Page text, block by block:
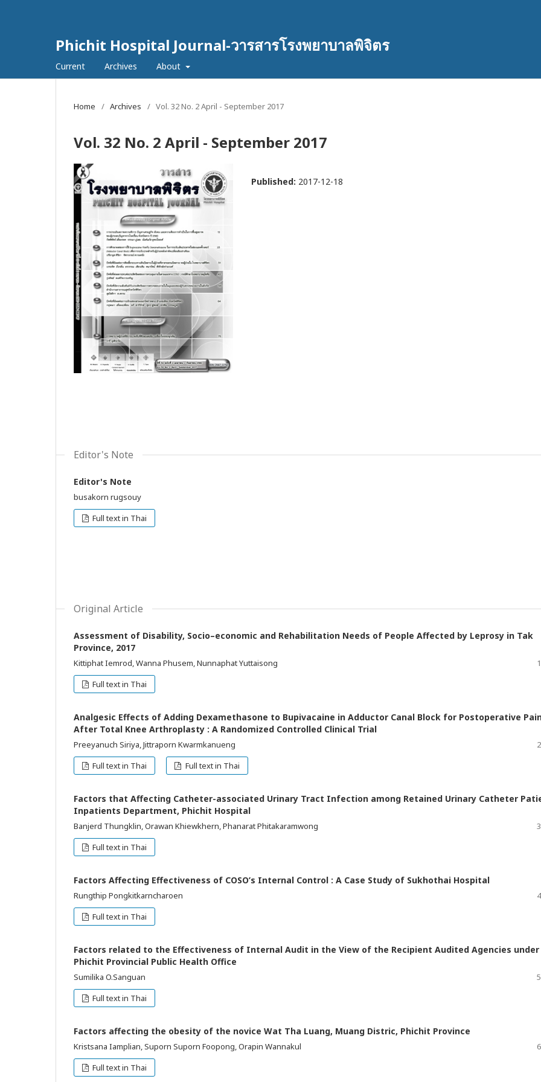
Phichit Hospital Journal-วารสารโรงพยาบาลพิจิตร
Current Archives About
Home / Archives / Vol. 32 No. 2 April - September 2017
Vol. 32 No. 2 April - September 2017
Published: 2017-12-18
Editor's Note
Editor's Note
busakorn rugsouy
Full text in Thai
Original Article
Assessment of Disability, Socio–economic and Rehabilitation Needs of People Affected by Leprosy in Tak
Province, 2017
Kittiphat Iemrod, Wanna Phusem, Nunnaphat Yuttaisong
Full text in Thai
Analgesic Effects of Adding Dexamethasone to Bupivacaine in Adductor Canal Block for Postoperative
After Total Knee Arthroplasty : A Randomized Controlled Clinical Trial
Preeyanuch Siriya, Jittraporn Kwarmkanueng
Full text in Thai
Full text in Thai
Factors that Affecting Catheter-associated Urinary Tract Infection among Retained Urinary Catheter
Inpatients Department, Phichit Hospital
Banjerd Thungklin, Orawan Khiewkhern, Phanarat Phitakaramwong
Full text in Thai
Factors Affecting Effectiveness of COSO’s Internal Control : A Case Study of Sukhothai Hospital
Rungthip Pongkitkarncharoen
Full text in Thai
Factors related to the Effectiveness of Internal Audit in the View of the Recipient Audited Agencies
Phichit Provincial Public Health Office
Sumilika O.Sanguan
Full text in Thai
Factors affecting the obesity of the novice Wat Tha Luang, Muang Distric, Phichit Province
Kristsana Iamplian, Suporn Suporn Foopong, Orapin Wannakul
Full text in Thai